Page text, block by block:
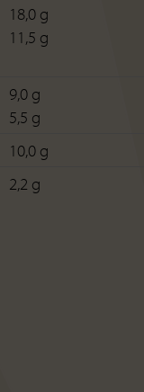
18,0 g
11,5 g
9,0 g
5,5 g
10,0 g
2,2 g